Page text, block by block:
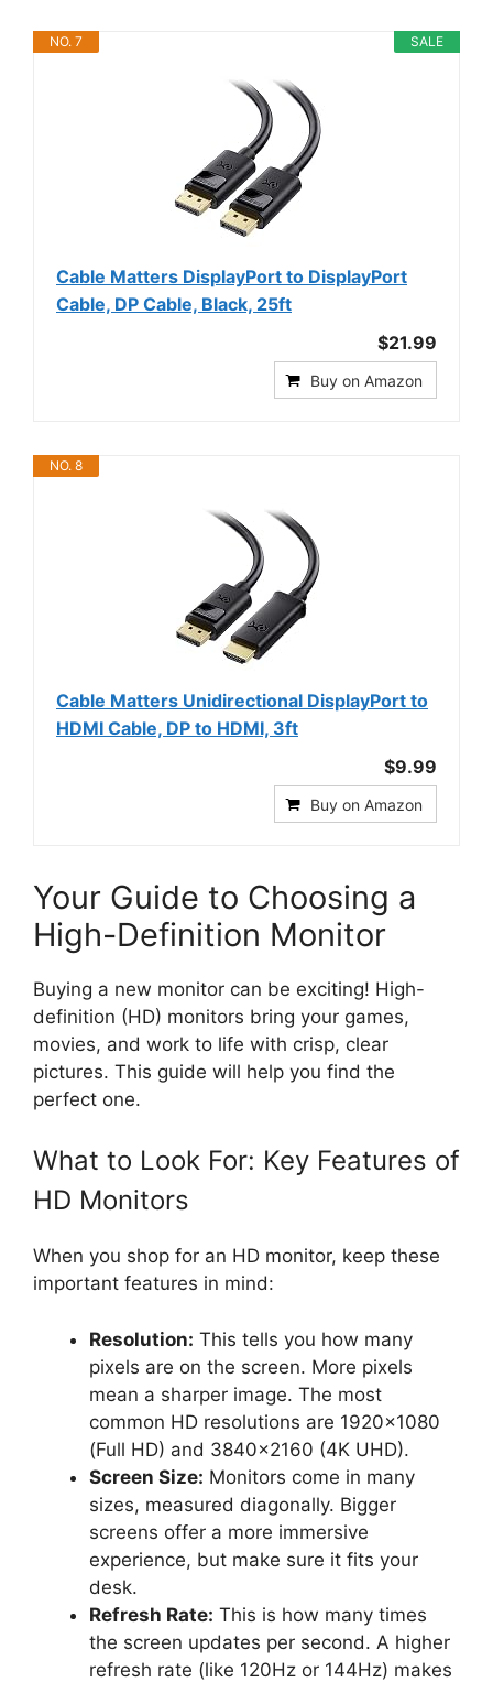
SALE
NO. 7
Cable Matters DisplayPort to DisplayPort
Cable, DP Cable, Black, 25ft
$21.99
Buy on Amazon
NO. 8
Cable Matters Unidirectional DisplayPort to
HDMI Cable, DP to HDMI, 3ft
$9.99
Buy on Amazon
Your Guide to Choosing a
High-Definition Monitor
Buying a new monitor can be exciting! High-
definition (HD) monitors bring your games,
movies, and work to life with crisp, clear
pictures. This guide will help you find the
perfect one.
What to Look For: Key Features of
HD Monitors
When you shop for an HD monitor, keep these
important features in mind:
Resolution: This tells you how many
pixels are on the screen. More pixels
mean a sharper image. The most
common HD resolutions are 1920×1080
(Full HD) and 3840×2160 (4K UHD).
Screen Size: Monitors come in many
sizes, measured diagonally. Bigger
screens offer a more immersive
experience, but make sure it fits your
desk.
Refresh Rate: This is how many times
the screen updates per second. A higher
refresh rate (like 120Hz or 144Hz) makes